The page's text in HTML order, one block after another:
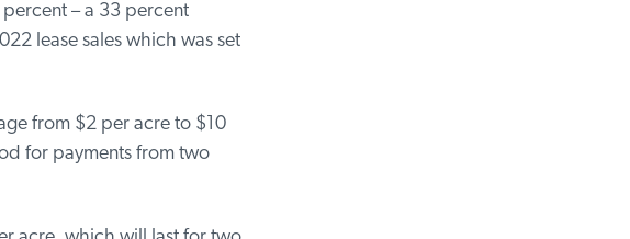
– a 33 percent
lease sales which was set
from $2 per acre to $10
for payments from two